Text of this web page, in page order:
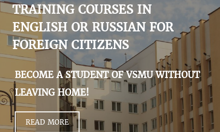
ADMISSION
SCIENCES
INTERNATIONAL ACTIVITY
COMMENTS OF GRADUATES
TRAINING COURSES IN
ENGLISH OR RUSSIAN FOR
FOREIGN CITIZENS
BECOME A STUDENT OF VSMU WITHOUT
LEAVING HOME!
READ MORE